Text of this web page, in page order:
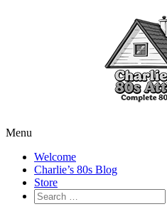
Menu
Welcome
Charlie’s 80s Blog
Store
Search
for: